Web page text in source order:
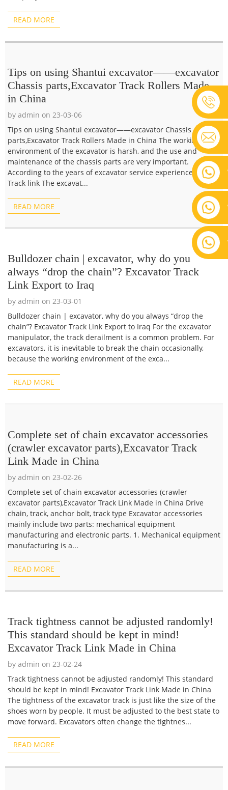
READ MORE
Tips on using Shantui excavator——excavator
Chassis parts,Excavator Track Rollers Made
in China
by admin on 23-03-06
Tips on using Shantui excavator——excavator Chassis
parts,Excavator Track Rollers Made in China The working
environment of the excavator is harsh, and the use and
maintenance of the chassis parts are very important.
According to the years of excavator service experience, 1.
Track link The excavat...
READ MORE
Bulldozer chain | excavator, why do you
always “drop the chain”? Excavator Track
Link Export to Iraq
by admin on 23-03-01
Bulldozer chain | excavator, why do you always “drop the
chain”? Excavator Track Link Export to Iraq For the excavator
manipulator, the track derailment is a common problem. For
excavators, it is inevitable to break the chain occasionally,
because the working environment of the exca...
READ MORE
Complete set of chain excavator accessories
(crawler excavator parts),Excavator Track
Link Made in China
by admin on 23-02-26
Complete set of chain excavator accessories (crawler
excavator parts),Excavator Track Link Made in China Drive
chain, track, anchor bolt, track type Excavator accessories
mainly include two parts: mechanical equipment
manufacturing and electronic parts. 1. Mechanical equipment
manufacturing is a...
READ MORE
Track tightness cannot be adjusted randomly!
This standard should be kept in mind!
Excavator Track Link Made in China
by admin on 23-02-24
Track tightness cannot be adjusted randomly! This standard
should be kept in mind! Excavator Track Link Made in China
The tightness of the excavator track is just like the size of the
shoes worn by people. It must be adjusted to the best state to
move forward. Excavators often change the tightnes...
READ MORE